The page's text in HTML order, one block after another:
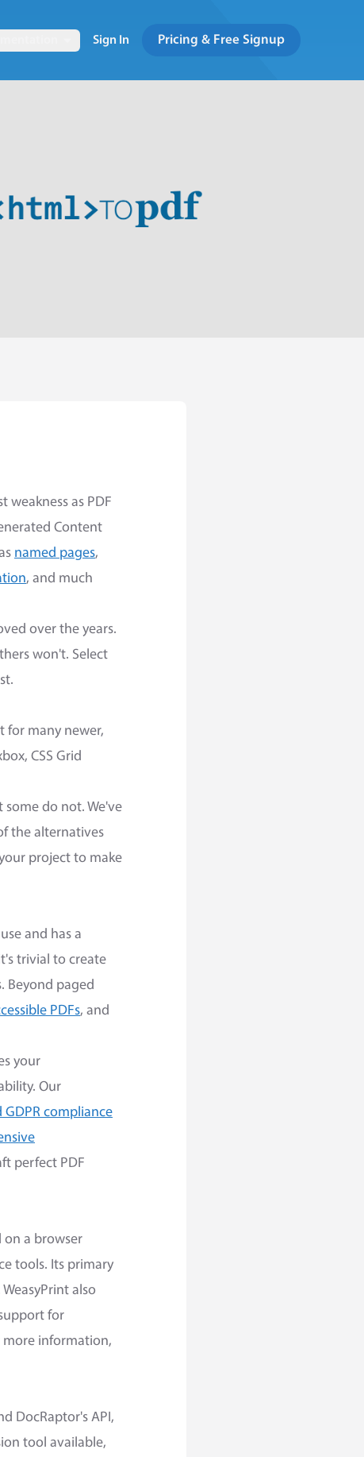
Sign In Pricing & Free Signup
as PDF
Content
named pages,
, and much
over the years.
won't. Select
for many newer,
CSS Grid
do not. We've
the alternatives
project to make
and has a
trivial to create
Beyond paged
PDFs, and
your
Our
GDPR compliance
perfect PDF
on a browser
tools. Its primary
also
for
more information,
DocRaptor's API,
tool available,